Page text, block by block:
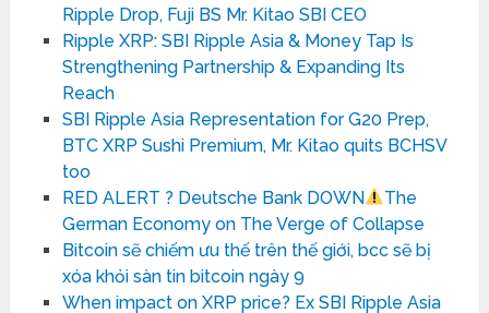
Ripple Drop, Fuji BS Mr. Kitao SBI CEO
Ripple XRP: SBI Ripple Asia & Money Tap Is
Strengthening Partnership & Expanding Its
Reach
SBI Ripple Asia Representation for G20 Prep,
BTC XRP Sushi Premium, Mr. Kitao quits BCHSV
too
RED ALERT ? Deutsche Bank DOWN
The
German Economy on The Verge of Collapse
Bitcoin sẽ chiếm ưu thế trên thế giới, bcc sẽ bị
xóa khỏi sàn tin bitcoin ngày 9
When impact on XRP price? Ex SBI Ripple Asia